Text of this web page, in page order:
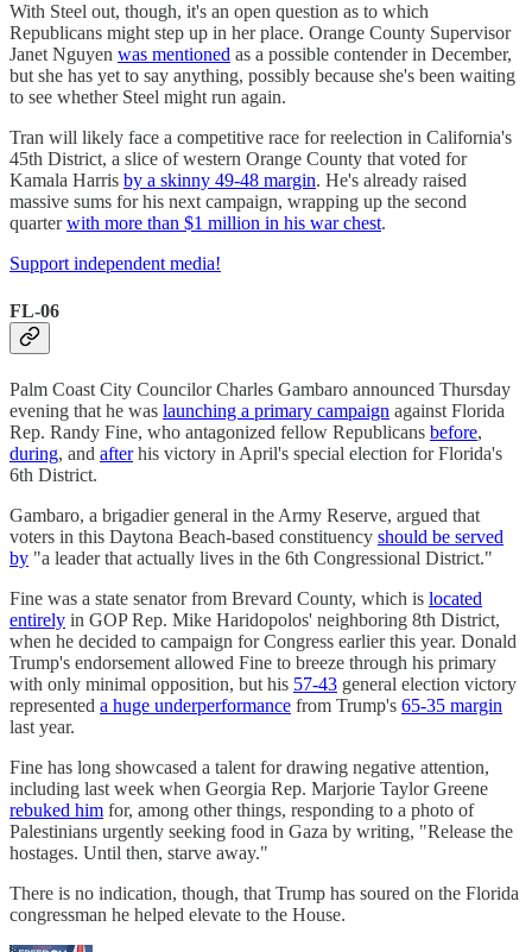
With Steel out, though, it's an open question as to which
Republicans might step up in her place. Orange County Supervisor
Janet Nguyen was mentioned as a possible contender in December,
but she has yet to say anything, possibly because she's been waiting
to see whether Steel might run again.
Tran will likely face a competitive race for reelection in California's
45th District, a slice of western Orange County that voted for
Kamala Harris by a skinny 49-48 margin. He's already raised
massive sums for his next campaign, wrapping up the second
quarterwith more than $1 million in his war chest.
Support independent media!
FL-06
Palm Coast City Councilor Charles Gambaro announced Thursday
evening that he was launching a primary campaign against Florida
Rep. Randy Fine, who antagonized fellow Republicans before,
during, and afterhis victory in April's special election for Florida's
6th District.
Gambaro, a brigadier general in the Army Reserve, argued that
voters in this Daytona Beach-based constituency should be served
by "a leader that actually lives in the 6th Congressional District."
Fine was a state senator from Brevard County, which is located
entirely in GOP Rep. Mike Haridopolos' neighboring 8th District,
when he decided to campaign for Congress earlier this year. Donald
Trump's endorsement allowed Fine to breeze through his primary
with only minimal opposition, but his 57-43 general election victory
represented a huge underperformance from Trump's 65-35 margin
last year.
Fine has long showcased a talent for drawing negative attention,
including last week when Georgia Rep. Marjorie Taylor Greene
rebuked him for, among other things, responding to a photo of
Palestinians urgently seeking food in Gaza by writing, "Release the
hostages. Until then, starve away."
There is no indication, though, that Trump has soured on the Florida
congressman he helped elevate to the House.